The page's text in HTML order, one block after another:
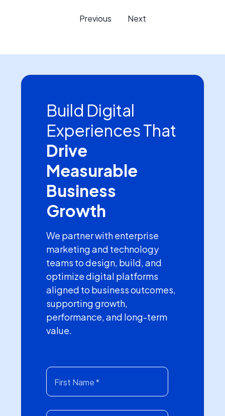
Previous Next
Build Digital
Experiences That
Drive
Measurable
Business
Growth
We partner with enterprise
marketing and technology
teams to design, build, and
optimize digital platforms
aligned to business outcomes,
supporting growth,
performance, and long-term
value.